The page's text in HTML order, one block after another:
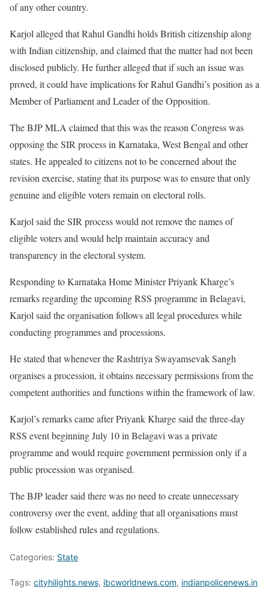
of any other country.
Karjol alleged that Rahul Gandhi holds British citizenship along
with Indian citizenship, and claimed that the matter had not been
disclosed publicly. He further alleged that if such an issue was
proved, it could have implications for Rahul Gandhi’s position as a
Member of Parliament and Leader of the Opposition.
The BJP MLA claimed that this was the reason Congress was
opposing the SIR process in Karnataka, West Bengal and other
states. He appealed to citizens not to be concerned about the
revision exercise, stating that its purpose was to ensure that only
genuine and eligible voters remain on electoral rolls.
Karjol said the SIR process would not remove the names of
eligible voters and would help maintain accuracy and
transparency in the electoral system.
Responding to Karnataka Home Minister Priyank Kharge’s
remarks regarding the upcoming RSS programme in Belagavi,
Karjol said the organisation follows all legal procedures while
conducting programmes and processions.
He stated that whenever the Rashtriya Swayamsevak Sangh
organises a procession, it obtains necessary permissions from the
competent authorities and functions within the framework of law.
Karjol’s remarks came after Priyank Kharge said the three-day
RSS event beginning July 10 in Belagavi was a private
programme and would require government permission only if a
public procession was organised.
The BJP leader said there was no need to create unnecessary
controversy over the event, adding that all organisations must
follow established rules and regulations.
Categories: State
Tags: cityhilights.news, ibcworldnews.com, indianpolicenews.in